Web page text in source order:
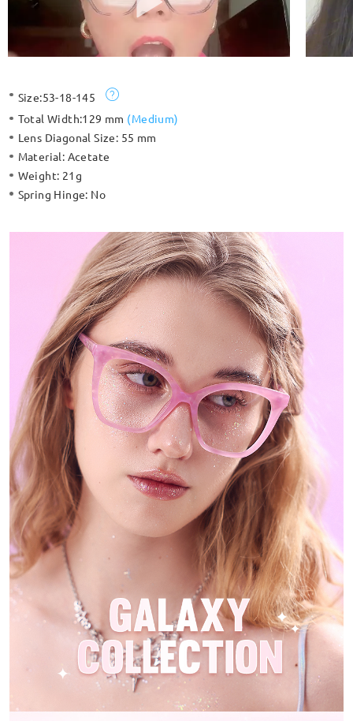
Size:53-18-145
Total Width:129 mm (Medium)
Lens Diagonal Size: 55 mm
Material: Acetate
Weight: 21g
Spring Hinge: No